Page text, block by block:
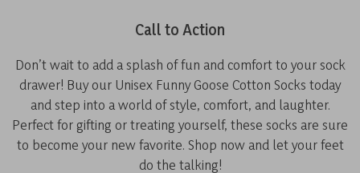
Call to Action
Don’t wait to add a splash of fun and comfort to your sock
drawer! Buy our Unisex Funny Goose Cotton Socks today
and step into a world of style, comfort, and laughter.
Perfect for gifting or treating yourself, these socks are sure
to become your new favorite. Shop now and let your feet
do the talking!